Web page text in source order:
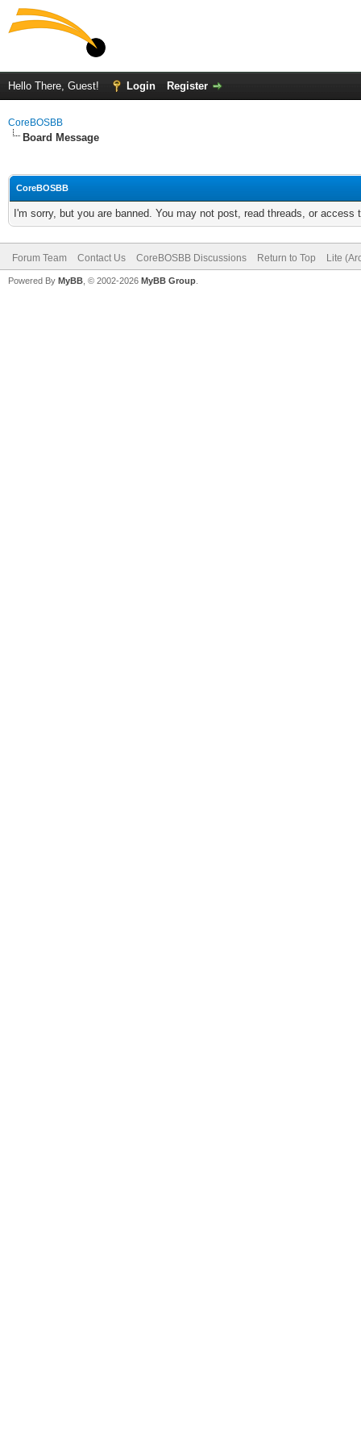
Hello There, Guest! Login Register
CoreBOSBB
Board Message
CoreBOSBB
I'm sorry, but you are banned. You may not post, read threads, or
Forum Team Contact Us CoreBOSBB Discussions Return to Top Lite
Powered By MyBB , © 2002-2026 MyBB Group